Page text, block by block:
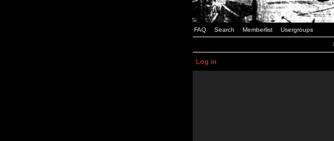
FAQ Search Memberlist Usergroups
Log in